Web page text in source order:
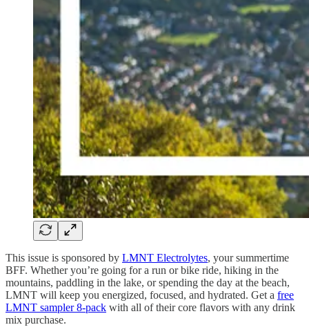
This issue is sponsored by LMNT Electrolytes, your summertime
BFF. Whether you’re going for a run or bike ride, hiking in the
mountains, paddling in the lake, or spending the day at the beach,
LMNT will keep you energized, focused, and hydrated. Get a free
LMNT sampler 8-pack with all of their core flavors with any drink
mix purchase.